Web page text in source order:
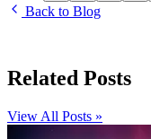
Back to Blog
Related Posts
View All Posts »